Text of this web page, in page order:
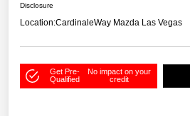
Disclosure
Location:CardinaleWay Mazda Las Vegas
Get Pre-
Qualified
No impact on your
credit